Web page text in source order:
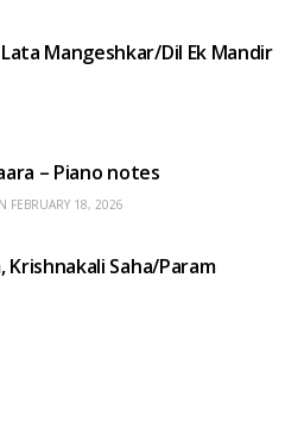
Mangeshkar/Dil Ek Mandir
– Piano notes
FEBRUARY 18, 2026
Krishnakali Saha/Param